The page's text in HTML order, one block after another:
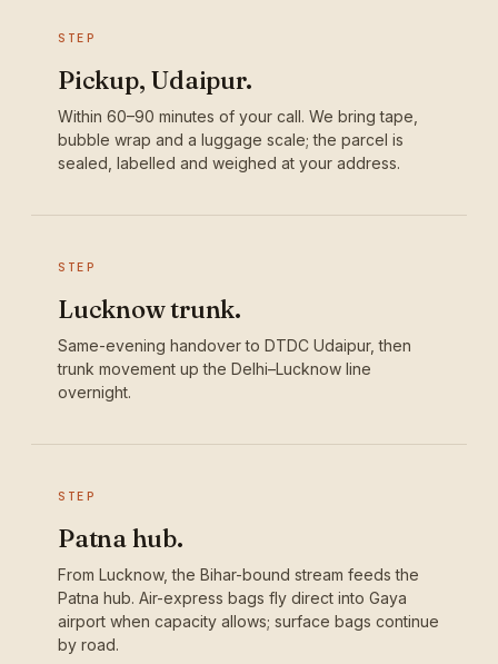
STEP
Pickup, Udaipur.
Within 60–90 minutes of your call. We bring tape,
bubble wrap and a luggage scale; the parcel is
sealed, labelled and weighed at your address.
STEP
Lucknow trunk.
Same-evening handover to DTDC Udaipur, then
trunk movement up the Delhi–Lucknow line
overnight.
STEP
Patna hub.
From Lucknow, the Bihar-bound stream feeds the
Patna hub. Air-express bags fly direct into Gaya
airport when capacity allows; surface bags continue
by road.